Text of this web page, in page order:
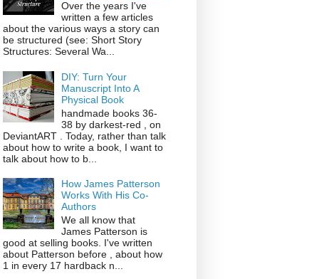
Over the years I've
written a few articles
about the various ways a story can
be structured (see: Short Story
Structures: Several Wa...
DIY: Turn Your
Manuscript Into A
Physical Book
handmade books 36-
38 by darkest-red , on
DeviantART . Today, rather than talk
about how to write a book, I want to
talk about how to b...
How James Patterson
Works With His Co-
Authors
We all know that
James Patterson is
good at selling books. I've written
about Patterson before , about how
1 in every 17 hardback n...